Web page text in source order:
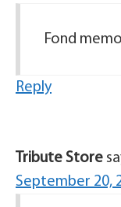
Fond
Reply
Tribute Store
September 20,